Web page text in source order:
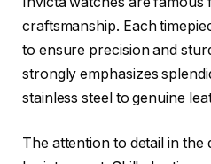
craftsmanship. Each
to ensure precision and
strongly emphasizes
stainless steel to genuine
The attention to detail in the